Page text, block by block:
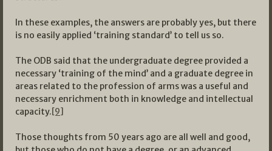
In these examples, the answers are probably yes, but there
is no easily applied ‘training standard’ to tell us so.
The ODB said that the undergraduate degree provided a
necessary ‘training of the mind’ and a graduate degree in
areas related to the profession of arms was a useful and
necessary enrichment both in knowledge and intellectual
capacity.[9]
Those thoughts from 50 years ago are all well and good,